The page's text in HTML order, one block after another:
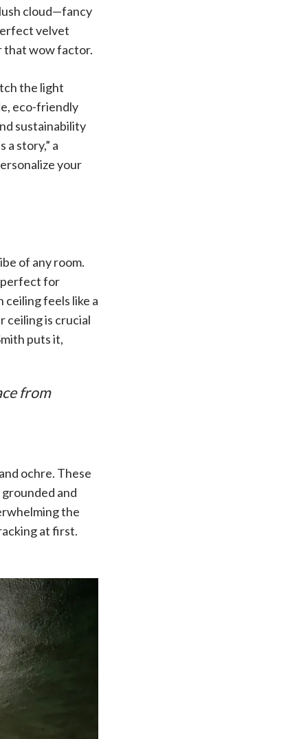
cloud—fancy
velvet
that wow factor.
the light
eco-friendly
sustainability
story,” a
your
of any room.
perfect for
ceiling feels like a
ceiling is crucial
puts it,
from
ochre. These
and
the
at first.